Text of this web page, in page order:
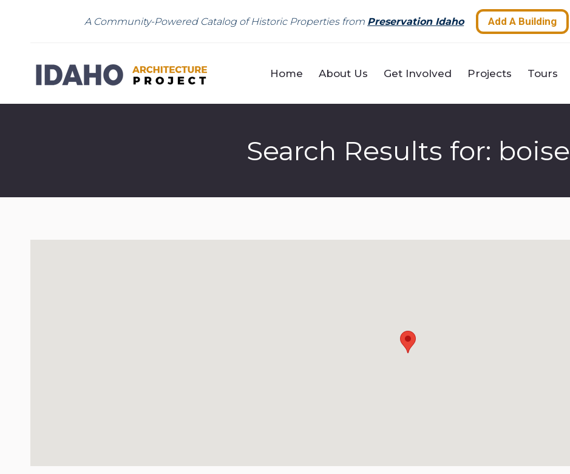
A Community-Powered Catalog of Historic Properties from Preservation Idaho Add A Building
Home About Us Get Involved Projects Tours
Search Results for: boise
Home About Us Get Involved Projects Tours